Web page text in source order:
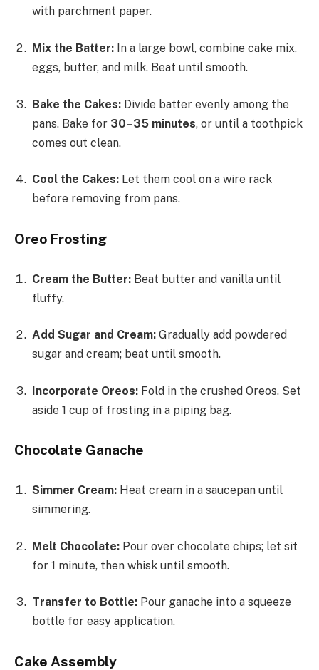
with parchment paper.
Mix the Batter: In a large bowl, combine cake mix,
eggs, butter, and milk. Beat until smooth.
Bake the Cakes: Divide batter evenly among the
pans. Bake for 30–35 minutes, or until a toothpick
comes out clean.
Cool the Cakes: Let them cool on a wire rack
before removing from pans.
Oreo Frosting
Cream the Butter: Beat butter and vanilla until
fluffy.
Add Sugar and Cream: Gradually add powdered
sugar and cream; beat until smooth.
Incorporate Oreos: Fold in the crushed Oreos. Set
aside 1 cup of frosting in a piping bag.
Chocolate Ganache
Simmer Cream: Heat cream in a saucepan until
simmering.
Melt Chocolate: Pour over chocolate chips; let sit
for 1 minute, then whisk until smooth.
Transfer to Bottle: Pour ganache into a squeeze
bottle for easy application.
Cake Assembly